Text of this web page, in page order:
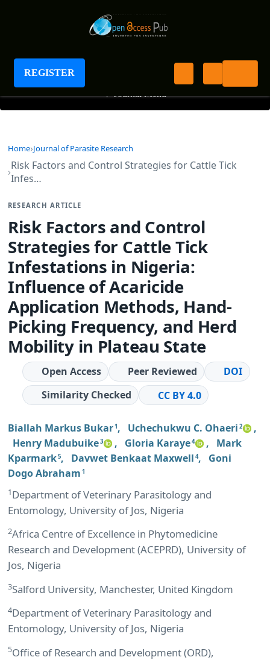
REGISTER
Journal of Parasite Research
+ Journal Menu
Home Journal of Parasite Research
Risk Factors and Control Strategies for Cattle Tick
Infes…
RESEARCH ARTICLE
Risk Factors and Control
Strategies for Cattle Tick
Infestations in Nigeria:
Influence of Acaricide
Application Methods, Hand-
Picking Frequency, and Herd
Mobility in Plateau State
Open Access Peer Reviewed
DOI
Similarity Checked
CC BY 4.0
Biallah Markus Bukar1 , Uchechukwu C. Ohaeri 2
,
Henry Madubuike3 , Gloria Karaye4 , Mark
Kparmark5, Davwet Benkaat Maxwell 4, Goni
Dogo Abraham 1
1Department of Veterinary Parasitology and
Entomology, University of Jos, Nigeria
2Africa Centre of Excellence in Phytomedicine
Research and Development (ACEPRD), University of
Jos, Nigeria
3Salford University, Manchester, United Kingdom
4Department of Veterinary Parasitology and
Entomology, University of Jos, Nigeria
5Office of Research and Development (ORD),